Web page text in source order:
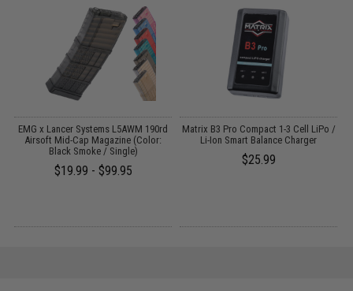
EMG x Lancer Systems L5AWM 190rd
Airsoft Mid-Cap Magazine (Color:
Black Smoke / Single)
$19.99 - $99.95
Matrix B3 Pro Compact 1-3 Cell LiPo /
Li-Ion Smart Balance Charger
$25.99